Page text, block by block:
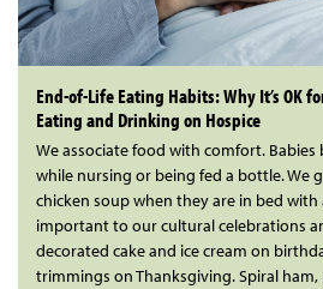
End-of-Life Eating Habits: Why It’s OK
Eating and Drinking on Hospice
We associate food with comfort.
while nursing or being fed a bottle. We
chicken soup when they are in bed with
important to our cultural celebrations
decorated cake and ice cream on
trimmings on Thanksgiving. Spiral ham,